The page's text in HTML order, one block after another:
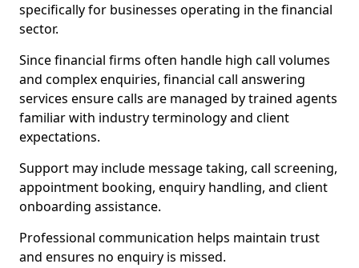
specifically for businesses operating in the financial
sector.
Since financial firms often handle high call volumes
and complex enquiries, financial call answering
services ensure calls are managed by trained agents
familiar with industry terminology and client
expectations.
Support may include message taking, call screening,
appointment booking, enquiry handling, and client
onboarding assistance.
Professional communication helps maintain trust
and ensures no enquiry is missed.